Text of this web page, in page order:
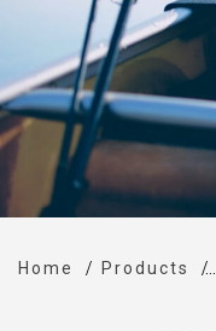
Home Products